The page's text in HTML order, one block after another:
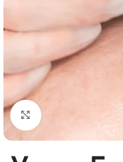
Click to enlarge